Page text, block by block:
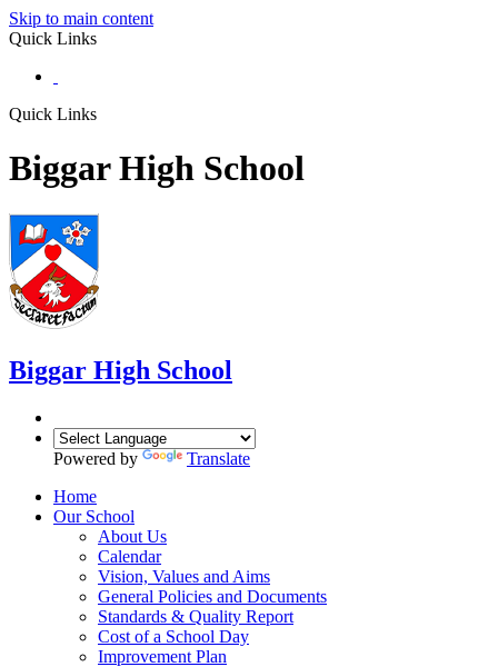
Skip to main content
Quick Links
Quick Links
Biggar High School
Biggar High School
Powered by
Translate
Home
Our School
About Us
Calendar
Vision, Values and Aims
General Policies and Documents
Standards & Quality Report
Cost of a School Day
Improvement Plan